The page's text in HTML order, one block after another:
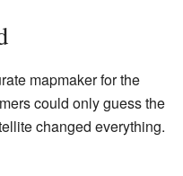
mapmaker for the
could only guess the
changed everything.